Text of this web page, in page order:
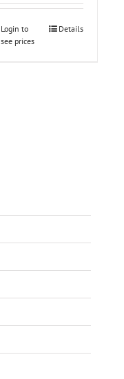
Login to
see prices
Details